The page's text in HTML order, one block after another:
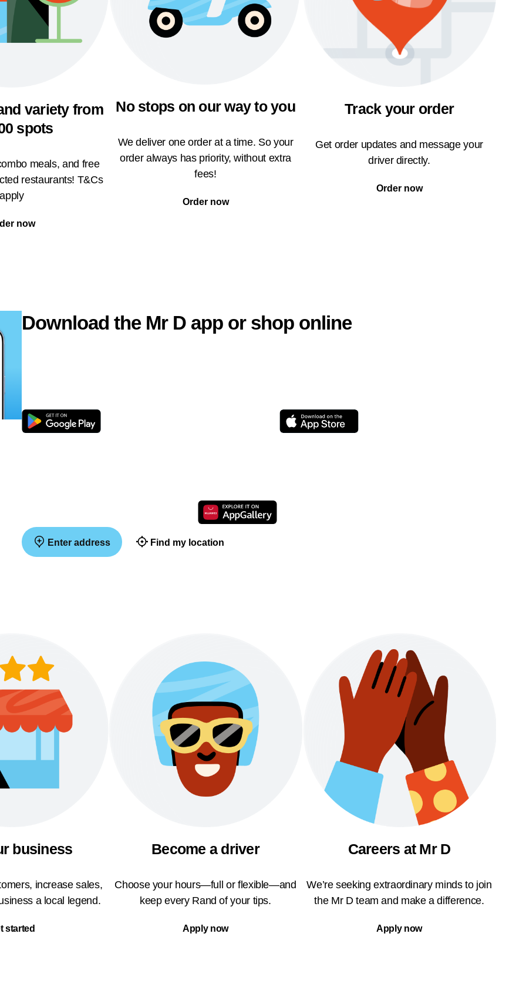
variety from
spots
meals, and free
restaurants! T&Cs
apply
now
No stops on our way to you
We deliver one order at a time. So your
order always has priority, without extra
fees!
Order now
Track your order
Get order updates and message your
driver directly.
Order now
Download the Mr D app or shop online
Enter address Find my location
business
increase sales,
a local legend.
started
Become a driver
Choose your hours—full or flexible—and
keep every Rand of your tips.
Apply now
Careers at Mr D
We’re seeking extraordinary minds to join
the Mr D team and make a difference.
Apply now